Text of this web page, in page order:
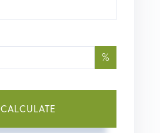
%
CALCULATE